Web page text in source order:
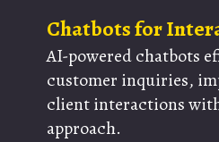
AI-powered chatbots
customer inquiries,
client interactions
approach.
Chatbots for